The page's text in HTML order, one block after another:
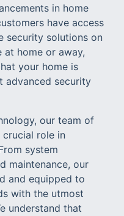
in home
have access
security solutions on
at home or away,
your home is
advanced security
our team of
crucial role in
system
maintenance, our
and equipped to
with the utmost
understand that